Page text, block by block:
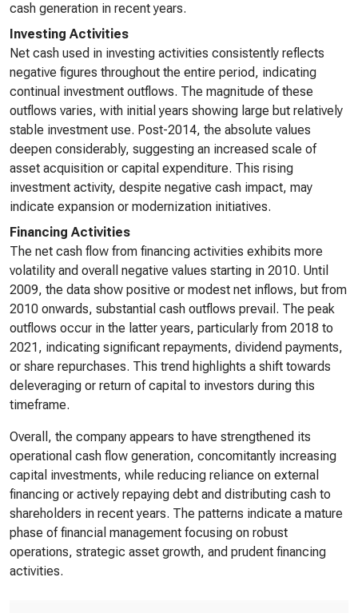
cash generation in recent years.
Investing Activities
Net cash used in investing activities consistently reflects
negative figures throughout the entire period, indicating
continual investment outflows. The magnitude of these
outflows varies, with initial years showing large but relatively
stable investment use. Post-2014, the absolute values
deepen considerably, suggesting an increased scale of
asset acquisition or capital expenditure. This rising
investment activity, despite negative cash impact, may
indicate expansion or modernization initiatives.
Financing Activities
The net cash flow from financing activities exhibits more
volatility and overall negative values starting in 2010. Until
2009, the data show positive or modest net inflows, but from
2010 onwards, substantial cash outflows prevail. The peak
outflows occur in the latter years, particularly from 2018 to
2021, indicating significant repayments, dividend payments,
or share repurchases. This trend highlights a shift towards
deleveraging or return of capital to investors during this
timeframe.
Overall, the company appears to have strengthened its
operational cash flow generation, concomitantly increasing
capital investments, while reducing reliance on external
financing or actively repaying debt and distributing cash to
shareholders in recent years. The patterns indicate a mature
phase of financial management focusing on robust
operations, strategic asset growth, and prudent financing
activities.